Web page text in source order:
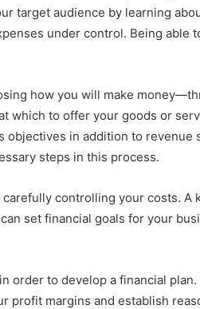
target audience by learning
under control. Being
how you will make
to offer your goods or
in addition to revenue
steps in this process.
controlling your costs.
set financial goals for your
to develop a financial
profit margins and establish